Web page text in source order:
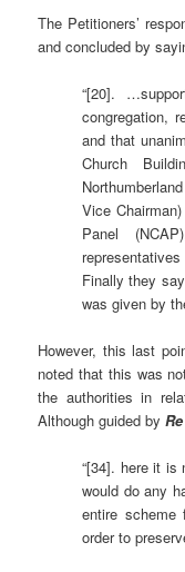
The Petitioners’
and concluded by
“[20].
congregation,
and that
Church
Vice
Panel
Finally they
was given by
However, this last
noted that this was
the authorities in
Although guided by
“[34]. here it is
would do any
entire scheme
order to